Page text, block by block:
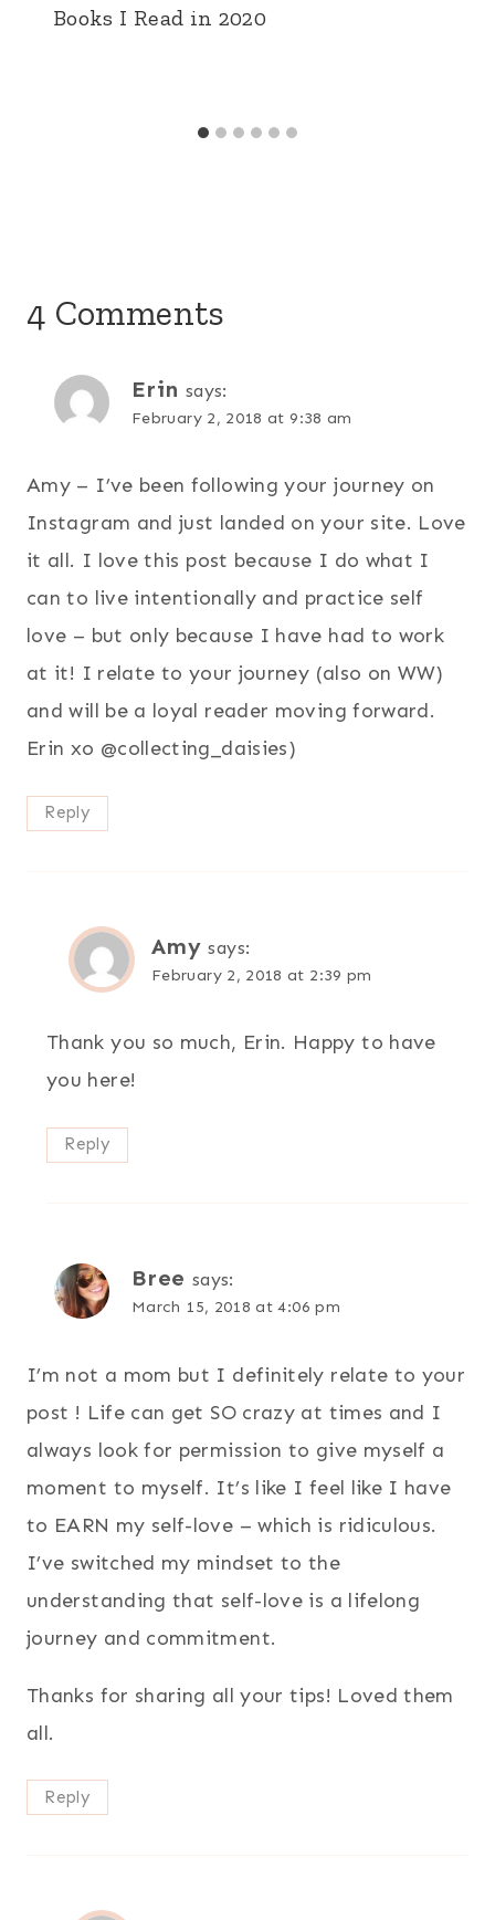
Books I Read in 2020
4 Comments
Erin says:
February 2, 2018 at 9:38 am
Amy – I’ve been following your journey on
Instagram and just landed on your site. Love
it all. I love this post because I do what I
can to live intentionally and practice self
love – but only because I have had to work
at it! I relate to your journey (also on WW)
and will be a loyal reader moving forward.
Erin xo @collecting_daisies)
Reply
Amy says:
February 2, 2018 at 2:39 pm
Thank you so much, Erin. Happy to have
you here!
Reply
Bree says:
March 15, 2018 at 4:06 pm
I’m not a mom but I definitely relate to your
post ! Life can get SO crazy at times and I
always look for permission to give myself a
moment to myself. It’s like I feel like I have
to EARN my self-love – which is ridiculous.
I’ve switched my mindset to the
understanding that self-love is a lifelong
journey and commitment.
Thanks for sharing all your tips! Loved them
all.
Reply